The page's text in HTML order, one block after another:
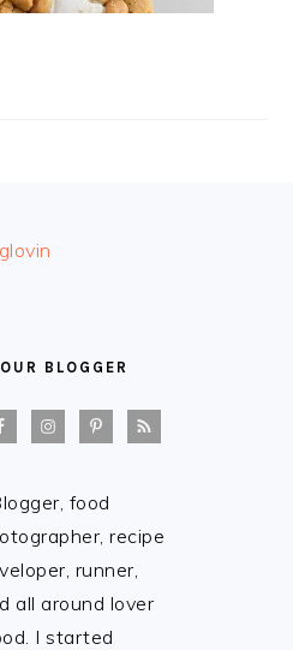
BLOGGER
food
recipe
runner,
all around lover
I started